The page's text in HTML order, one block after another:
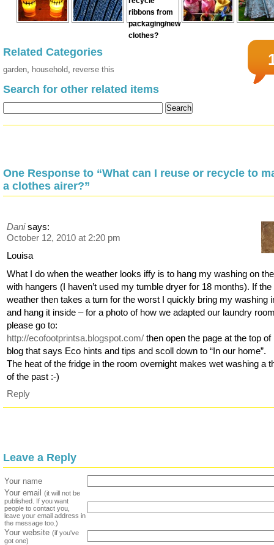
Related Categories
garden, household, reverse this
Search for other related items
One Response to “What can I reuse or recycle to
a clothes airer?”
Dani says:
October 12, 2010 at 2:20 pm
Louisa
What I do when the weather looks iffy is to hang my washing on
with hangers (I haven’t used my tumble dryer for 18 months). If the
weather then takes a turn for the worst I quickly bring my washing
and hang it inside – for a photo of how we adapted our laundry
please go to:
http://ecofootprintsa.blogspot.com/ then open the page at the top of
blog that says Eco hints and tips and scoll down to “In our home”.
The heat of the fridge in the room overnight makes wet washing a
of the past :-)
Reply
Leave a Reply
Your name
Your email (it will not be
published. If you want
people to contact you,
leave your email address in
the message too.)
Your website (if you've
got one)